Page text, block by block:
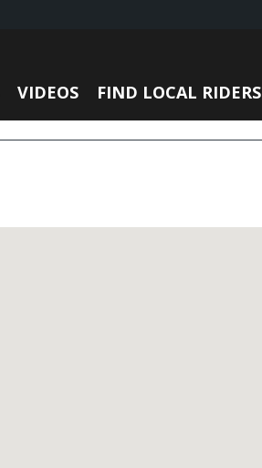
VIDEOS FIND LOCAL RIDERS